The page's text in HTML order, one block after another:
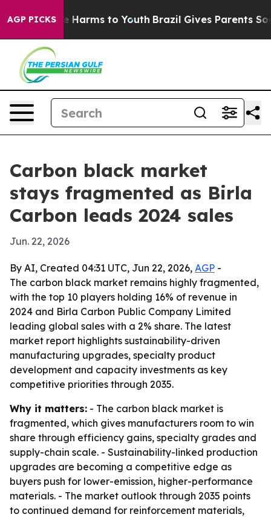
AGP PICKS
Abate Harms to Youth Brazil Gives Parents Social
Carbon black market
stays fragmented as Birla
Carbon leads 2024 sales
Jun. 22, 2026
By AI, Created 04:31 UTC, Jun 22, 2026, AGP -
The carbon black market remains highly fragmented,
with the top 10 players holding 16% of revenue in
2024 and Birla Carbon Public Company Limited
leading global sales with a 2% share. The latest
market report highlights sustainability-driven
manufacturing upgrades, specialty product
development and capacity investments as key
competitive priorities through 2035.
Why it matters: - The carbon black market is
fragmented, which gives manufacturers room to win
share through efficiency gains, specialty grades and
supply-chain scale. - Sustainability-linked production
upgrades are becoming a competitive edge as
buyers push for lower-emission, higher-performance
materials. - The market outlook through 2035 points
to continued demand for reinforcement materials,